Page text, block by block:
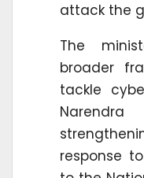
attack the
The
broader
tackle
response